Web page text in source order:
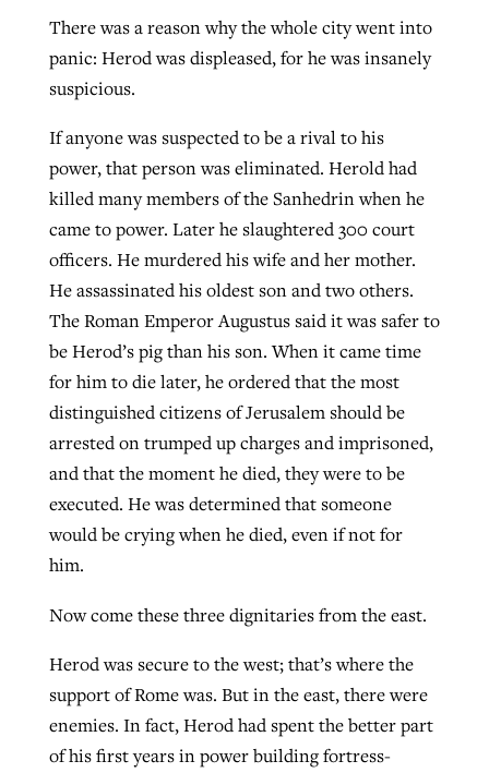
There was a reason why the whole city went into
panic: Herod was displeased, for he was insanely
suspicious.
If anyone was suspected to be a rival to his
power, that person was eliminated. Herold had
killed many members of the Sanhedrin when he
came to power. Later he slaughtered 300 court
officers. He murdered his wife and her mother.
He assassinated his oldest son and two others.
The Roman Emperor Augustus said it was safer to
be Herod’s pig than his son. When it came time
for him to die later, he ordered that the most
distinguished citizens of Jerusalem should be
arrested on trumped up charges and imprisoned,
and that the moment he died, they were to be
executed. He was determined that someone
would be crying when he died, even if not for
him.
Now come these three dignitaries from the east.
Herod was secure to the west; that’s where the
support of Rome was. But in the east, there were
enemies. In fact, Herod had spent the better part
of his first years in power building fortress-
GuideStone warns members about
growing ‘Phantom Hacker’ scam
ByRoy Hayhurst, postedAugust 6, 2026
ByTom Strode, postedApril 12, 2023
READ MORE
Post-COVID Perspective: Pandemic
catalyzes churches to cast
evangelistic net with online services
Tobin Perry , posted April 11, 2023
READ MORE
Nolan’s ‘The Odyssey’ misses in key
areas, says Southeastern professor
Scott Barkley , posted July 31, 2026
READ MORE
ByRoy Hayhurst , posted August 6, 2026
READ MORE
Jewish foundation fighting to launch
first religious charter school in nation
By Diana Chandler , posted August 6, 2026
READ MORE